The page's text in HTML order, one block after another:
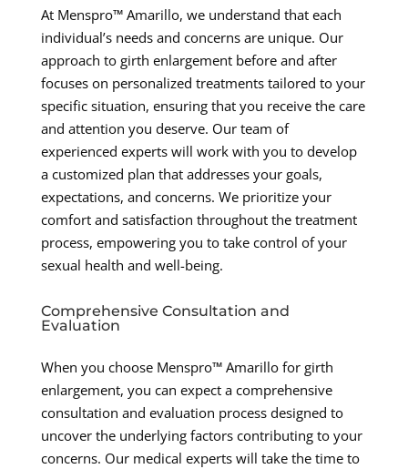
At Menspro™ Amarillo, we understand that each
individual’s needs and concerns are unique. Our
approach to girth enlargement before and after
focuses on personalized treatments tailored to your
specific situation, ensuring that you receive the care
and attention you deserve. Our team of
experienced experts will work with you to develop
a customized plan that addresses your goals,
expectations, and concerns. We prioritize your
comfort and satisfaction throughout the treatment
process, empowering you to take control of your
sexual health and well-being.
Comprehensive Consultation and
Evaluation
When you choose Menspro™ Amarillo for girth
enlargement, you can expect a comprehensive
consultation and evaluation process designed to
uncover the underlying factors contributing to your
concerns. Our medical experts will take the time to